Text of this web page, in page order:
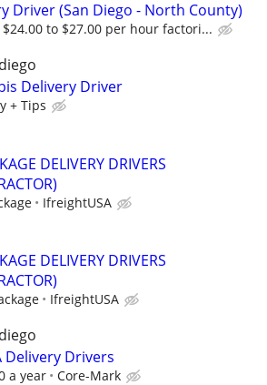
Driver (San Diego - North County)
$24.00 to $27.00 per hour factori...
Delivery Driver
+ Tips
DELIVERY DRIVERS
IfreightUSA
DELIVERY DRIVERS
IfreightUSA
Delivery Drivers
a year Core-Mark